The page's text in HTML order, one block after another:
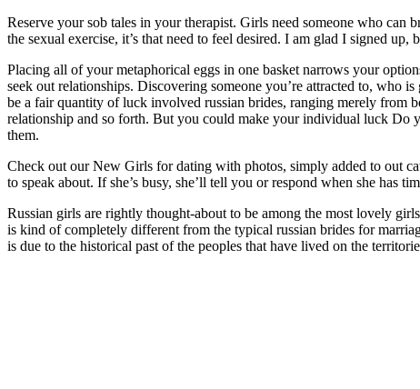
Reserve your sob tales in your therapist. Girls need someone who
the sexual exercise, it’s that need to feel desired. I am glad I signed
Placing all of your metaphorical eggs in one basket narrows your
seek out relationships. Discovering someone you’re attracted to, who
be a fair quantity of luck involved russian brides, ranging merely from
relationship and so forth. But you could make your individual luck Do
them.
Check out our New Girls for dating with photos, simply added to out
to speak about. If she’s busy, she’ll tell you or respond when she has
Russian girls are rightly thought-about to be among the most lovely
is kind of completely different from the typical russian brides for
is due to the historical past of the peoples that have lived on the